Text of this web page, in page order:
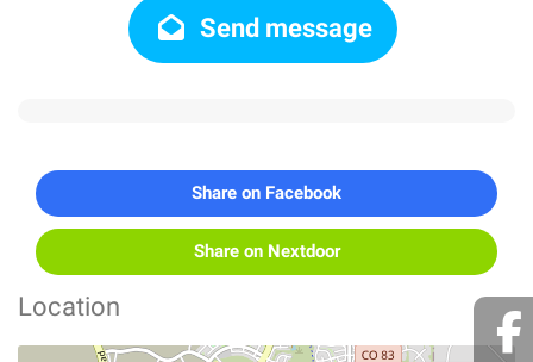
Send message
Share on Facebook
Share on Nextdoor
Location